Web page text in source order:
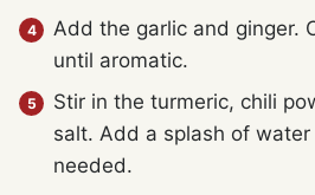
Add the garlic and ginger.
until aromatic.
Stir in the turmeric, chili
salt. Add a splash of
needed.